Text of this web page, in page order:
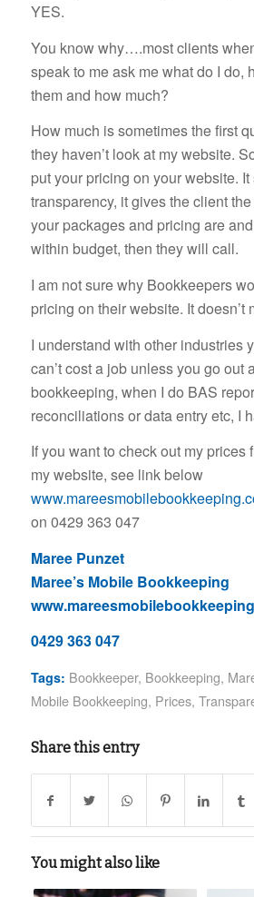
YES.
You know why….most clients
speak to me ask me what do I do,
them and how much?
How much is sometimes the first
they haven’t look at my website.
put your pricing on your website.
transparency, it gives the client
your packages and pricing are
within budget, then they will call.
I am not sure why Bookkeepers
pricing on their website. It doesn’t
I understand with other industries
can’t cost a job unless you go out
bookkeeping, when I do BAS
reconciliations or data entry etc, I
If you want to check out my prices
my website, see link below
on 0429 363 047
Maree Punzet
Maree’s Mobile Bookkeeping
0429 363 047
Tags: Bookkeeper, Bookkeeping,
Mobile Bookkeeping, Prices,
Share this entry
You might also like